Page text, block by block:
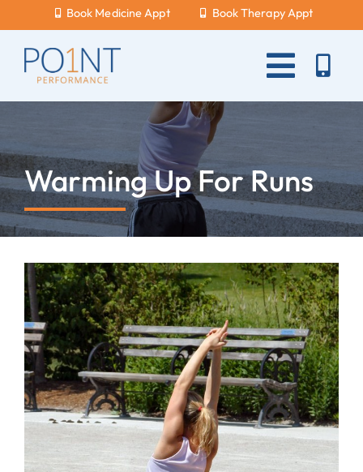
content
Book Medicine Appt Book Therapy Appt
Toggle
What Hurts?
Services
New Patients
Blog
Careers
Contact
Warming Up For Runs